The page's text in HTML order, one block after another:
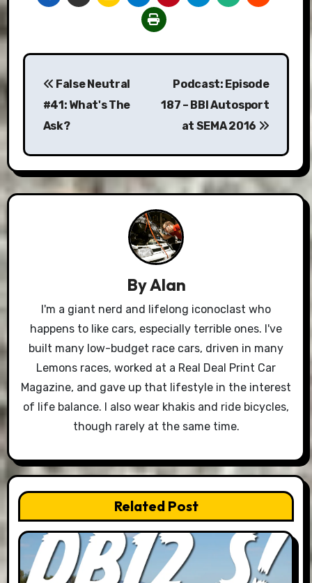
Post
navigation
False Neutral
#41: What's The
Ask?
Podcast: Episode
187 – BBI Autosport
at SEMA 2016
ByAlan
I'm a giant nerd and lifelong iconoclast who
happens to like cars, especially terrible ones. I've
built many low-budget race cars, driven in many
Lemons races, worked at a Real Deal Print Car
Magazine, and gave up that lifestyle in the interest
of life balance. I also wear khakis and ride bicycles,
though rarely at the same time.
Related Post